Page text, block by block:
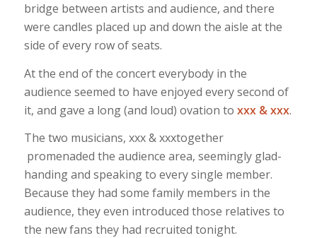
bridge between artists and audience, and there
were candles placed up and down the aisle at the
side of every row of seats.
At the end of the concert everybody in the
audience seemed to have enjoyed every second of
it, and gave a long (and loud) ovation to xxx & xxx.
The two musicians, xxx & xxxtogether
promenaded the audience area, seemingly glad-
handing and speaking to every single member.
Because they had some family members in the
audience, they even introduced those relatives to
the new fans they had recruited tonight.